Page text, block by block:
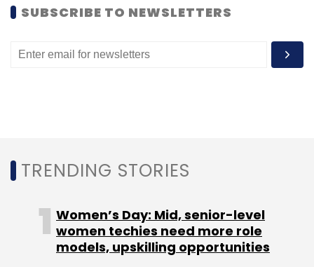
SUBSCRIBE TO NEWSLETTERS
TRENDING STORIES
Women’s Day: Mid, senior-level
women techies need more role
models, upskilling opportunities